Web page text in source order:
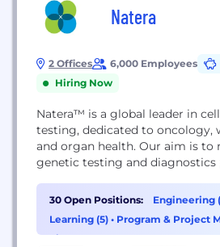
Natera
2 Offices 6,000 Employees
Hiring Now
Natera™ is a global leader in
testing, dedicated to oncology,
and organ health. Our aim is to
genetic testing and diagnostics
earlier and more targeted
to longer, healthier lives.
build a test, we set out...
30 Open Positions: Engineering
Learning (5) • Program & Project
Finance (1)